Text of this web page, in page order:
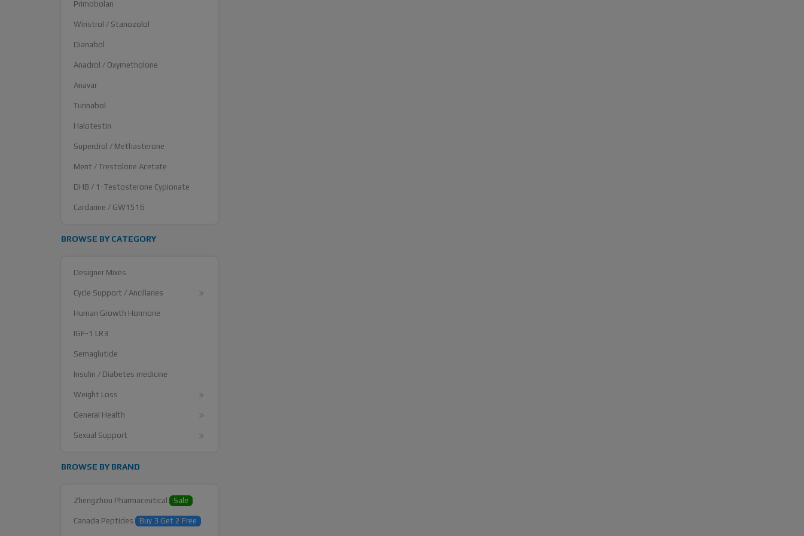
Primobolan
Winstrol / Stanozolol
Dianabol
Anadrol / Oxymetholone
Anavar
Turinabol
Halotestin
Superdrol / Methasterone
Ment / Trestolone Acetate
DHB / 1-Testosterone Cypionate
Cardarine / GW1516
BROWSE BY CATEGORY
Designer Mixes
Cycle Support / Ancillaries
Human Growth Hormone
IGF-1 LR3
Semaglutide
Insulin / Diabetes medicine
Weight Loss
General Health
Sexual Support
BROWSE BY BRAND
Zhengzhou Pharmaceutical Sale
Canada Peptides Buy 3 Get 2 Free